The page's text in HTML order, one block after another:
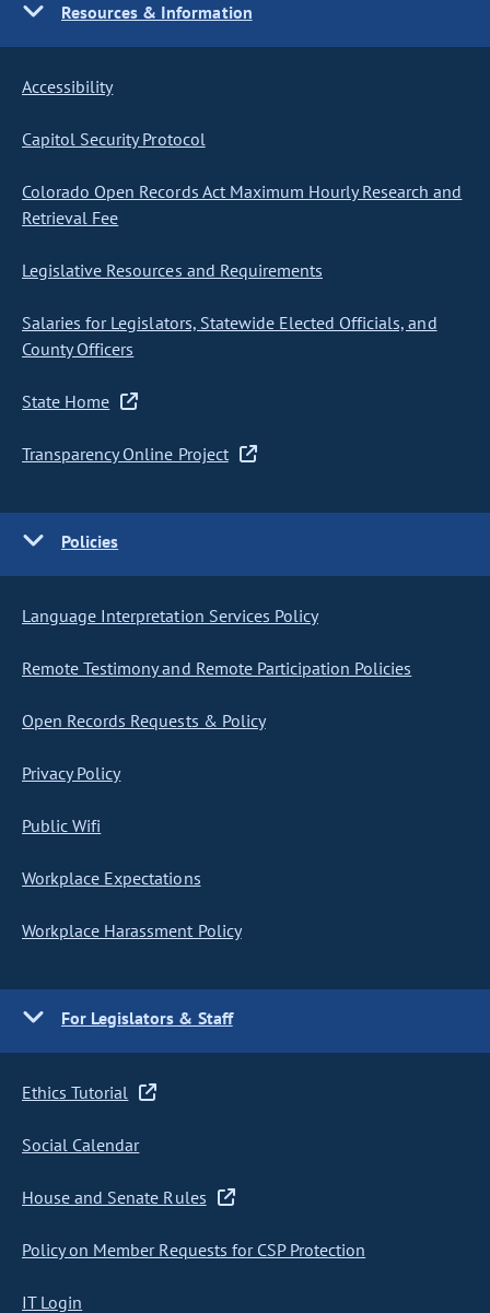
Resources & Information
Accessibility
Capitol Security Protocol
Colorado Open Records Act Maximum Hourly Research and
Retrieval Fee
Legislative Resources and Requirements
Salaries for Legislators, Statewide Elected Officials, and
County Officers
State Home
Transparency Online Project
Policies
Language Interpretation Services Policy
Remote Testimony and Remote Participation Policies
Open Records Requests & Policy
Privacy Policy
Public Wifi
Workplace Expectations
Workplace Harassment Policy
For Legislators & Staff
Ethics Tutorial
Social Calendar
House and Senate Rules
Policy on Member Requests for CSP Protection
IT Login